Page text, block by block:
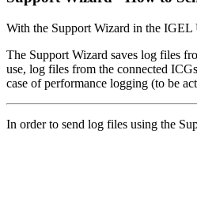
With the Support Wizard in the
The Support Wizard saves log files
use, log files from the connected
case of performance logging (to be
In order to send log files using the